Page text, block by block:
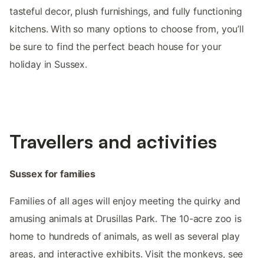
tasteful decor, plush furnishings, and fully functioning
kitchens. With so many options to choose from, you’ll
be sure to find the perfect beach house for your
holiday in Sussex.
Travellers and activities
Sussex for families
Families of all ages will enjoy meeting the quirky and
amusing animals at Drusillas Park. The 10-acre zoo is
home to hundreds of animals, as well as several play
areas, and interactive exhibits. Visit the monkeys, see